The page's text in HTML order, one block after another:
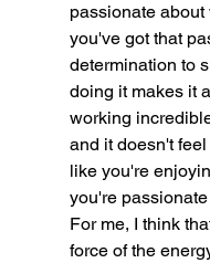
passionate
you've got that
determination to
doing it makes it
working
and it doesn't
like you're
you're
For me, I think
force of the